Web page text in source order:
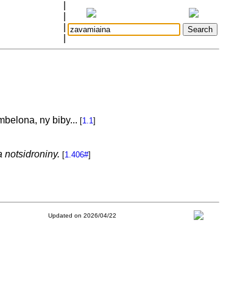
ny biby... [1.1]
notsidroniny. [1.406#]
Updated on 2026/04/22